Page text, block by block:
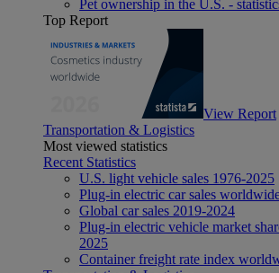
Pet ownership in the U.S. -
Top Report
View Report
Transportation & Logistics
Most viewed statistics
Recent Statistics
U.S. light vehicle sales 1976-2025
Plug-in electric car sales
Global car sales 2019-2024
Plug-in electric vehicle market
2025
Container freight rate index